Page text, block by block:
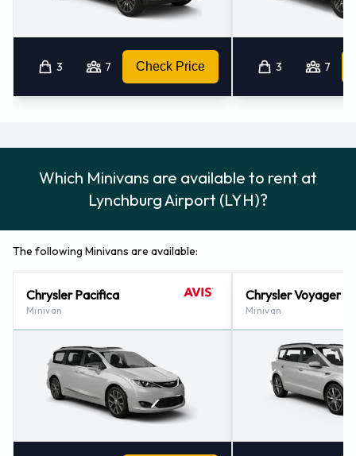
3 7 Check Price 3 7
Which Minivans are available to rent at
Lynchburg Airport (LYH)?
The following Minivans are available:
Chrysler Pacifica
Minivan
Chrysler Voyager
Minivan